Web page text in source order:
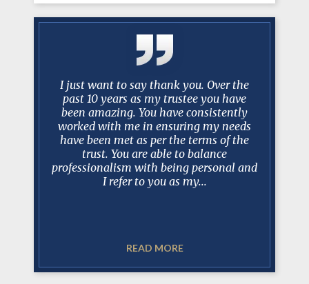
I just want to say thank you. Over the
past 10 years as my trustee you have
been amazing. You have consistently
worked with me in ensuring my needs
have been met as per the terms of the
trust. You are able to balance
professionalism with being personal and
I refer to you as my...
READ MORE